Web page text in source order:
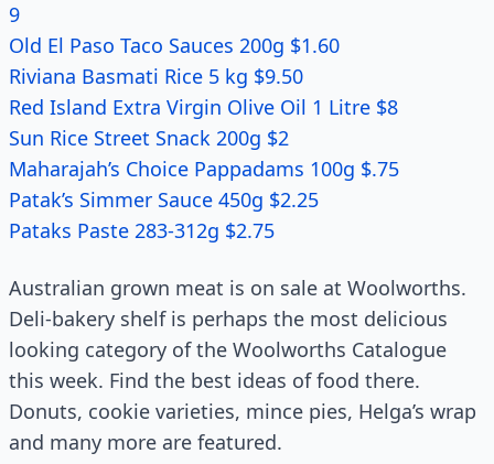
9
Old El Paso Taco Sauces 200g $1.60
Riviana Basmati Rice 5 kg $9.50
Red Island Extra Virgin Olive Oil 1 Litre $8
Sun Rice Street Snack 200g $2
Maharajah’s Choice Pappadams 100g $.75
Patak’s Simmer Sauce 450g $2.25
Pataks Paste 283-312g $2.75
Australian grown meat is on sale at Woolworths.
Deli-bakery shelf is perhaps the most delicious
looking category of the Woolworths Catalogue
this week. Find the best ideas of food there.
Donuts, cookie varieties, mince pies, Helga’s wrap
and many more are featured.